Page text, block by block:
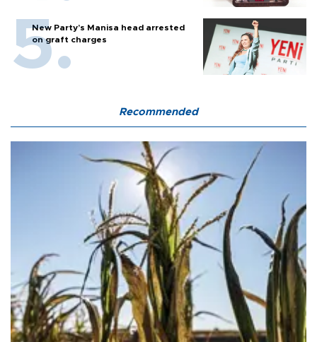
New Party’s Manisa head arrested
on graft charges
Recommended